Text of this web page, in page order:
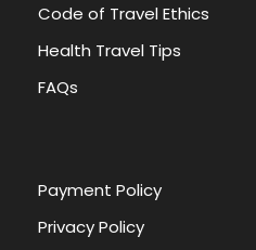
Code of Travel Ethics
Health Travel Tips
FAQs
Payment Policy
Privacy Policy